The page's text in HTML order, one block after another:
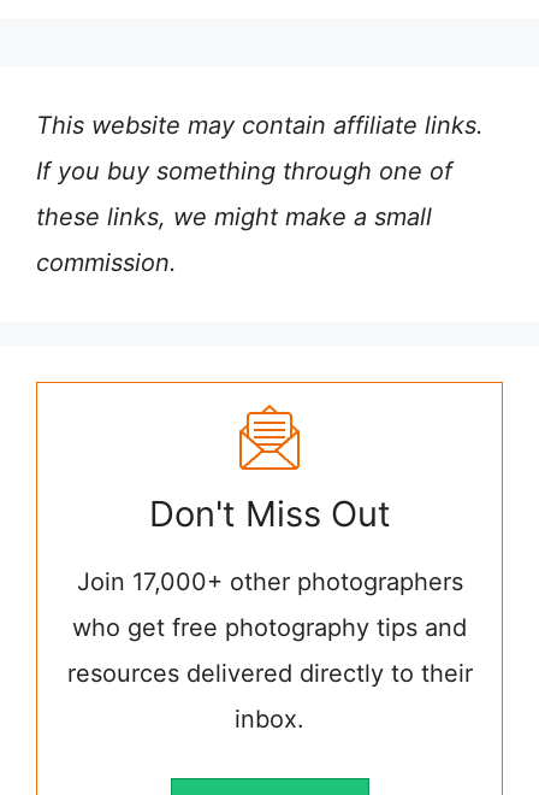
This website may contain affiliate links.
If you buy something through one of
these links, we might make a small
commission.
Don't Miss Out
Join 17,000+ other photographers
who get free photography tips and
resources delivered directly to their
inbox.